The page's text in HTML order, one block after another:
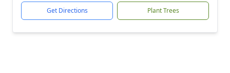
Get Directions Plant Trees